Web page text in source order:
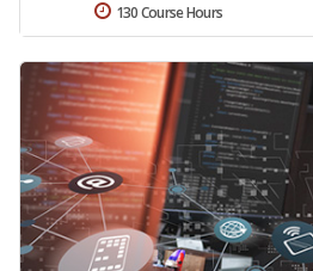
130 Course Hours